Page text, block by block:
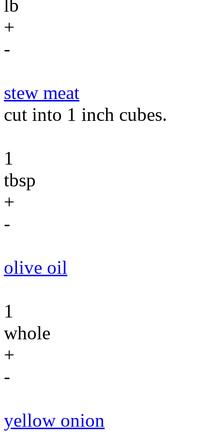
lb
+
-
stew meat
cut into 1 inch cubes.
1
tbsp
+
-
olive oil
1
whole
+
-
yellow onion